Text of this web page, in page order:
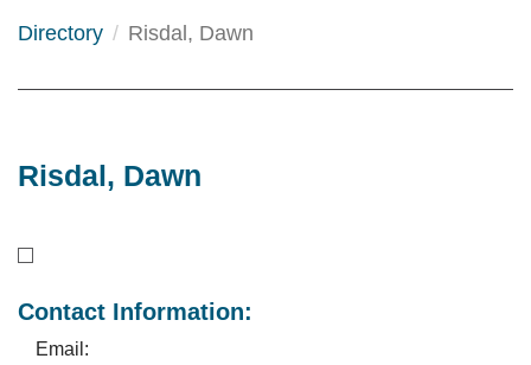
Directory Risdal, Dawn
Risdal, Dawn
Contact Information:
Email: